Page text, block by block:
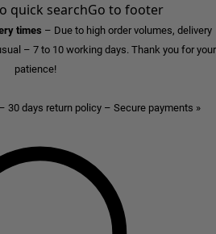
quick searchGo to footer
times – Due to high order volumes, delivery
– 7 to 10 working days. Thank you for your
patience!
30 days return policy – Secure payments »